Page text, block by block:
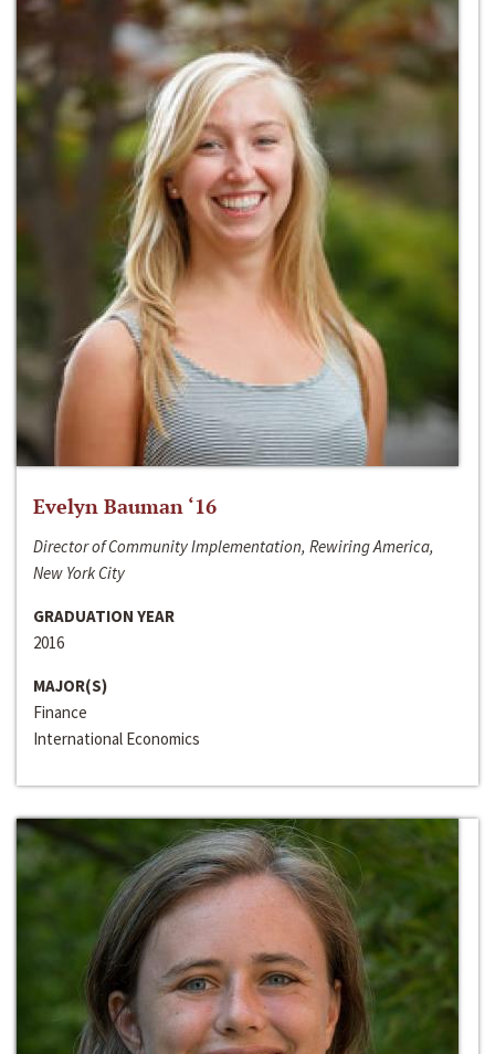
Evelyn Bauman ‘16
Director of Community Implementation, Rewiring America,
New York City
GRADUATION YEAR
2016
MAJOR(S)
Finance
International Economics